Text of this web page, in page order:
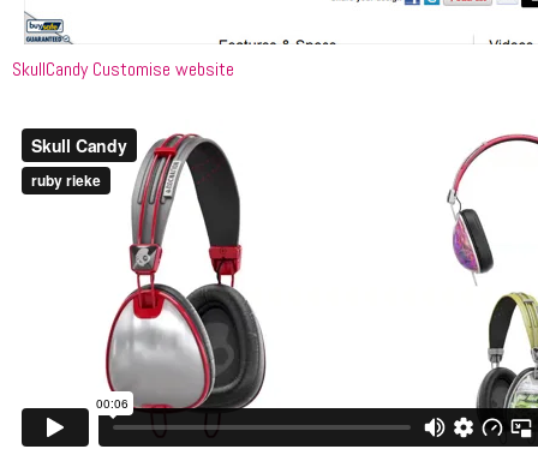
SkullCandy Customise website